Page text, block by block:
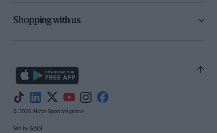
Shopping with us
© 2026 Motor Sport Magazine
Site by GAIN